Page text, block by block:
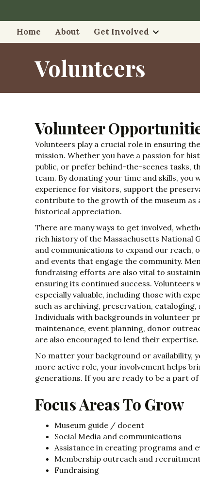
Home About Get Involved
Volunteers
Volunteer
Volunteers play a crucial role in ensuring
mission. Whether you have a passion for
public, or prefer behind-the-scenes tasks,
team. By donating your time and skills, you
experience for visitors, support the
contribute to the growth of the museum
historical appreciation.
There are many ways to get involved,
rich history of the Massachusetts National
and communications to expand our reach,
and events that engage the community.
fundraising efforts are also vital to
ensuring its continued success. Volunteers
especially valuable, including those with
such as archiving, preservation, cataloging,
Individuals with backgrounds in volunteer
maintenance, event planning, donor
are also encouraged to lend their expertise.
No matter your background or availability,
more active role, your involvement helps
generations. If you are ready to be a part
Focus Areas To Grow
Museum guide / docent
Social Media and communications
Assistance in creating programs and
Membership outreach and
Fundraising